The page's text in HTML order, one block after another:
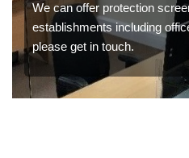
We can offer protection
establishments including
please get in touch.